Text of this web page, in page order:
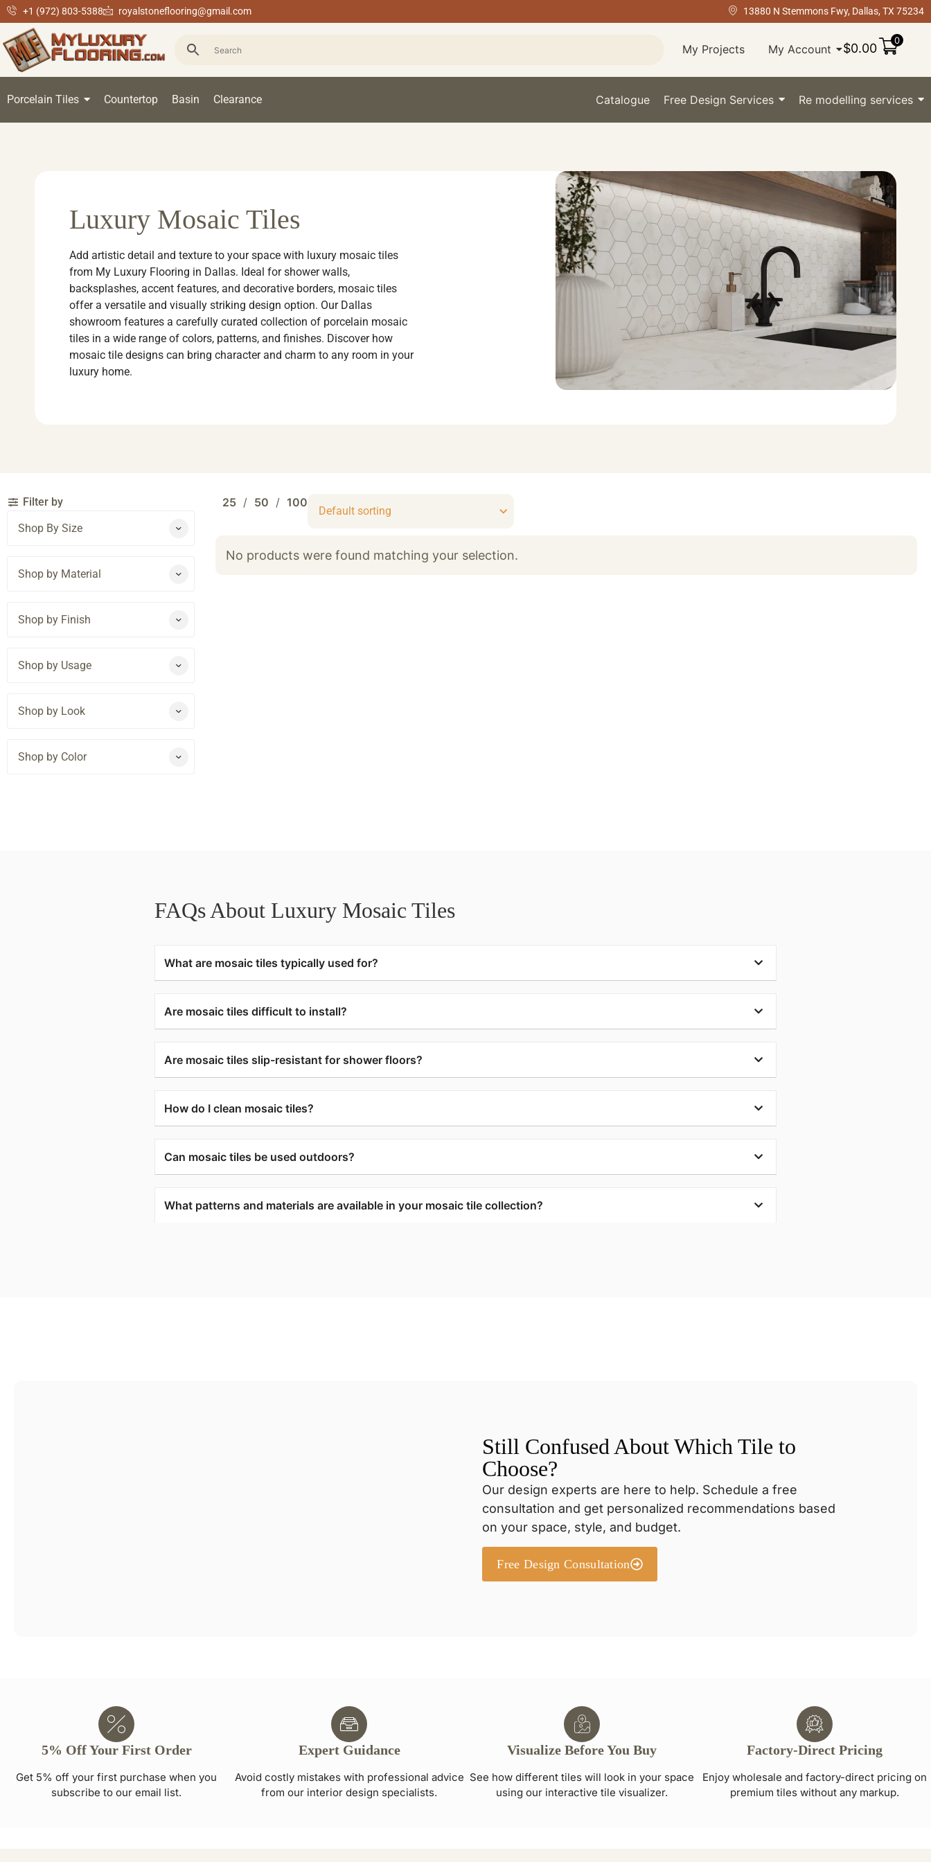
+1 (972) 803-5388 royalstoneflooring@gmail.com 13880 N Stemmons Fwy, Dallas, TX 75234
My Projects My Account $0.00
0
Porcelain Tiles Countertop Basin Clearance Catalogue Free Design Services Re modelling services
Luxury Mosaic Tiles
Add artistic detail and texture to your space with luxury mosaic tiles
from My Luxury Flooring in Dallas. Ideal for shower walls,
backsplashes, accent features, and decorative borders, mosaic tiles
offer a versatile and visually striking design option. Our Dallas
showroom features a carefully curated collection of porcelain mosaic
tiles in a wide range of colors, patterns, and finishes. Discover how
mosaic tile designs can bring character and charm to any room in your
luxury home.
Filter by
Shop By Size
Shop by Material
Shop by Finish
Shop by Usage
Shop by Look
Shop by Color
25 50 100
No products were found matching your selection.
FAQs About Luxury Mosaic Tiles
What are mosaic tiles typically used for?
Are mosaic tiles difficult to install?
Are mosaic tiles slip-resistant for shower floors?
How do I clean mosaic tiles?
Can mosaic tiles be used outdoors?
What patterns and materials are available in your mosaic tile collection?
Still Confused About Which Tile to
Choose?
Our design experts are here to help. Schedule a free
consultation and get personalized recommendations based
on your space, style, and budget.
Free Design Consultation
5% Off Your First Order
Get 5% off your first purchase when you
subscribe to our email list.
Expert Guidance
Avoid costly mistakes with professional advice
from our interior design specialists.
Visualize Before You Buy
See how different tiles will look in your space
using our interactive tile visualizer.
Factory-Direct Pricing
Enjoy wholesale and factory-direct pricing on
premium tiles without any markup.